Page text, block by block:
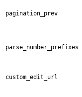
pagination_prev
parse_number_prefixes
custom_edit_url